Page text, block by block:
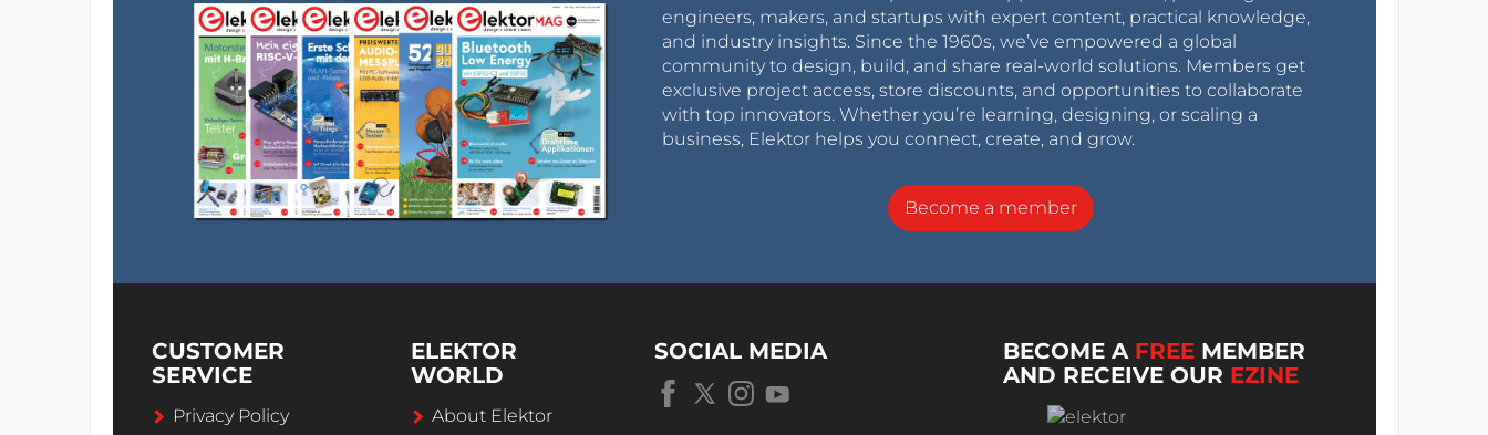
engineers, makers, and startups with expert content, practical knowledge,
and industry insights. Since the 1960s, we’ve empowered a global
community to design, build, and share real-world solutions. Members get
exclusive project access, store discounts, and opportunities to collaborate
with top innovators. Whether you’re learning, designing, or scaling a
business, Elektor helps you connect, create, and grow.
Become a member
CUSTOMER
SERVICE
Privacy Policy
ELEKTOR
WORLD
About Elektor
SOCIAL MEDIA BECOME A FREE MEMBER
AND RECEIVE OUR EZINE